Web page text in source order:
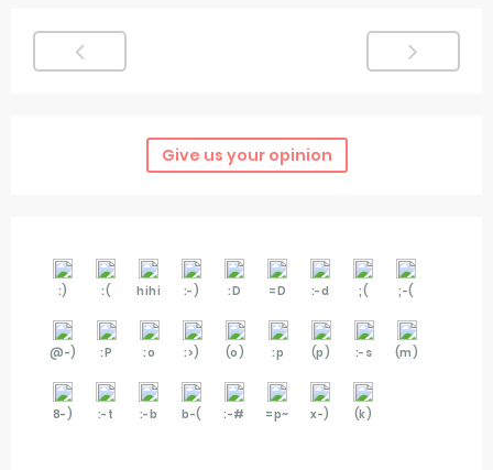
Give us your opinion
:) :( hihi :-) :D =D :-d ;( ;-(
@-) :P :o :>) (o) :p (p) :-s (m)
8-) :-t :-b b-( :-# =p~ x-) (k)